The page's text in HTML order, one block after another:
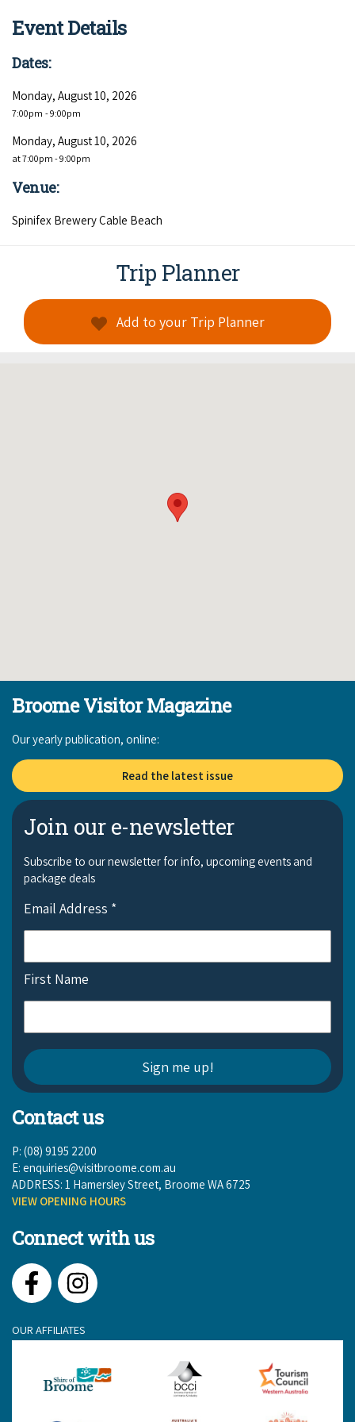
COVID-19 coronavirus: Remote Aboriginal communities travel
Event Details
Dates:
Monday, August 10, 2026
7:00pm - 9:00pm
Monday, August 10, 2026
at 7:00pm - 9:00pm
Venue:
Spinifex Brewery Cable Beach
Trip Planner
Add to your Trip Planner
Broome Visitor Magazine
Our yearly publication, online:
Read the latest issue
Join our e-newsletter
Subscribe to our newsletter for info, upcoming events and
package deals
Email Address *
First Name
Contact us
P: (08) 9195 2200
E: enquiries@visitbroome.com.au
ADDRESS: 1 Hamersley Street, Broome WA 6725
VIEW OPENING HOURS
Connect with us
FacebookInstagram
OUR AFFILIATES